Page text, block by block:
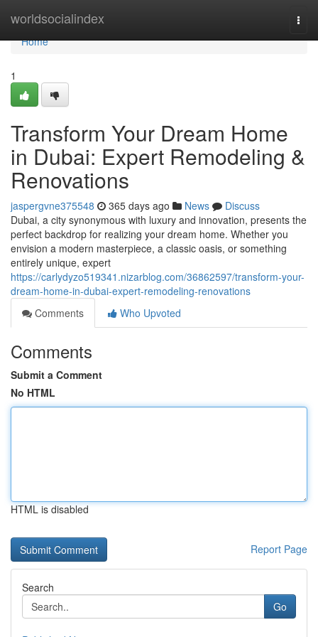
worldsocialindex
Home
Home
1
Transform Your Dream Home
in Dubai: Expert Remodeling &
Renovations
jaspergvne375548 365 days ago News
Discuss
Dubai, a city synonymous with luxury and innovation, presents the
perfect backdrop for realizing your dream home. Whether you
envision a modern masterpiece, a classic oasis, or something
entirely unique, expert
https://carlydyzo519341.nizarblog.com/36862597/transform-your-
dream-home-in-dubai-expert-remodeling-renovations
Comments
Who Upvoted
Comments
Submit a Comment
No HTML
HTML is disabled
Report Page
Search
Go